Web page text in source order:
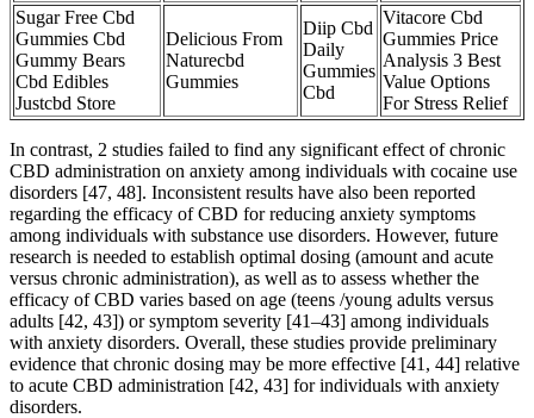
Sugar Free Cbd
Gummies Cbd
Gummy Bears
Cbd Edibles
Justcbd Store
Delicious From
Naturecbd
Gummies
Diip Cbd
Daily
Gummies
Cbd
Vitacore Cbd
Gummies Price
Analysis 3 Best
Value Options
For Stress Relief
In contrast, 2 studies failed to find any significant effect of chronic
CBD administration on anxiety among individuals with cocaine use
disorders [47, 48]. Inconsistent results have also been reported
regarding the efficacy of CBD for reducing anxiety symptoms
among individuals with substance use disorders. However, future
research is needed to establish optimal dosing (amount and acute
versus chronic administration), as well as to assess whether the
efficacy of CBD varies based on age (teens /young adults versus
adults [42, 43]) or symptom severity [41–43] among individuals
with anxiety disorders. Overall, these studies provide preliminary
evidence that chronic dosing may be more effective [41, 44] relative
to acute CBD administration [42, 43] for individuals with anxiety
disorders.